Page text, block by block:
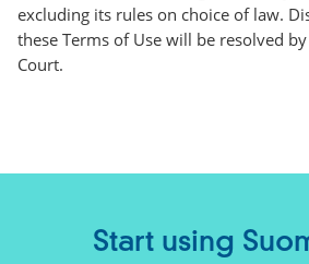
excluding its rules on choice of law.
these Terms of Use will be resolved
Court.
Start using